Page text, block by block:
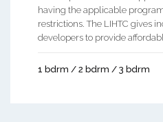
having the applicable
restrictions. The LIHTC gives
developers to provide
1 bdrm / 2 bdrm / 3 bdrm